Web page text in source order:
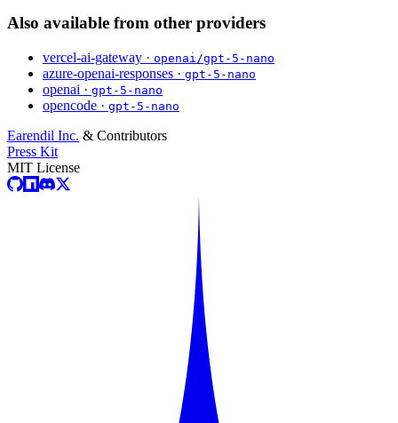
Also available from other providers
vercel-ai-gateway · openai/gpt-5-nano
azure-openai-responses · gpt-5-nano
openai · gpt-5-nano
opencode · gpt-5-nano
Earendil Inc. & Contributors
Press Kit
MIT License